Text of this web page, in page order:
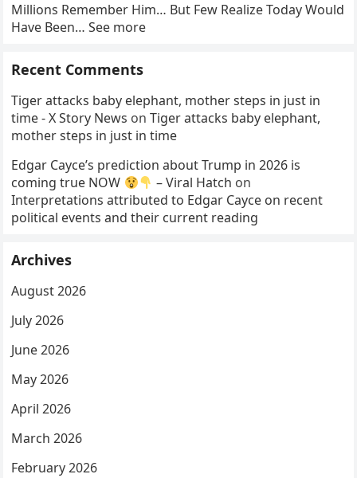
Millions Remember Him… But Few Realize Today Would
Have Been… See more
Recent Comments
Tiger attacks baby elephant, mother steps in just in
time - X Story News onTiger attacks baby elephant,
mother steps in just in time
Edgar Cayce’s prediction about Trump in 2026 is
coming true NOW
– Viral Hatch on
Interpretations attributed to Edgar Cayce on recent
political events and their current reading
Archives
August 2026
July 2026
June 2026
May 2026
April 2026
March 2026
February 2026